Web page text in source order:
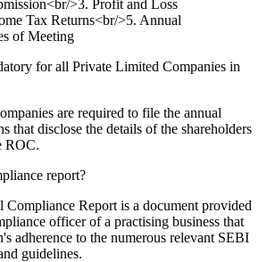
>3. Profit and Loss
Tax Returns<br/>5. Annual
of Meeting
for all Private Limited Companies in
are required to file the annual
that disclose the details of the shareholders
ROC.
report?
Compliance Report is a document provided
officer of a practising business that
adherence to the numerous relevant SEBI
guidelines.